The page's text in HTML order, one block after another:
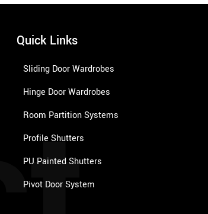
Quick Links
Sliding Door Wardrobes
Hinge Door Wardrobes
Room Partition Systems
Profile Shutters
PU Painted Shutters
Pivot Door System